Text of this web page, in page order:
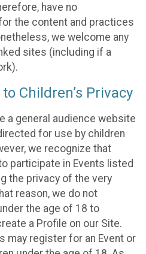
have no
the content and practices
we welcome any
sites (including if a
Children’s Privacy
a general audience website
for use by children
we recognize that
participate in Events listed
the privacy of the very
reason, we do not
the age of 18 to
a Profile on our Site.
may register for an Event or